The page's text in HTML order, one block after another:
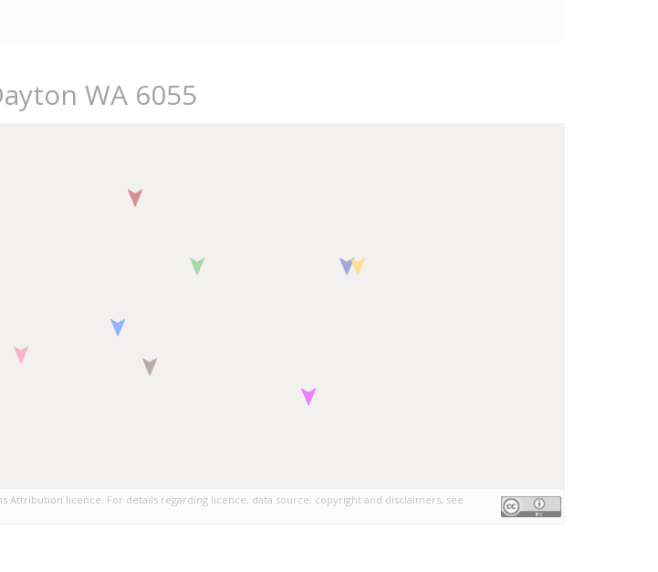
WA 6055
Attribution licence. For details regarding licence, data source, copyright and disclaimers, see